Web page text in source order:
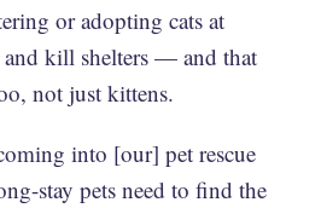
or adopting cats at
and kill shelters — and that
not just kittens.
into [our] pet rescue
stay pets need to find the